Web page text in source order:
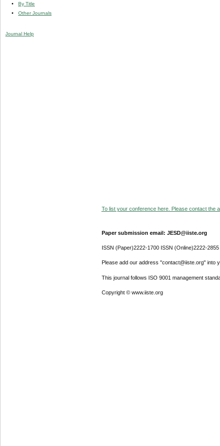
By Title
Other Journals
Journal Help
To list your conference here. Please contact the
Paper submission email: JESD@iiste.org
ISSN (Paper)2222-1700 ISSN (Online)2222-2855
Please add our address "contact@iiste.org" into
This journal follows ISO 9001 management
Copyright © www.iiste.org